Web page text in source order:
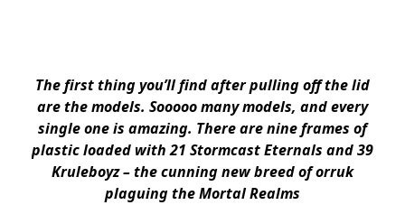
The first thing you’ll find after pulling off the lid
are the models. Sooooo many models, and every
single one is amazing. There are nine frames of
plastic loaded with 21 Stormcast Eternals and 39
Kruleboyz – the cunning new breed of orruk
plaguing the Mortal Realms